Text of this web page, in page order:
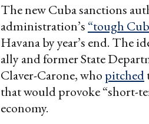
The new Cuba sanctions
administration’s “tough
Havana by year’s end. The
ally and former State
Claver-Carone, who pitched
that would provoke “short-
economy.